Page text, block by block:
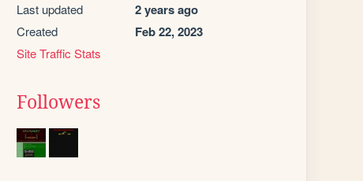
Last updated 2 years ago
Created Feb 22, 2023
Site Traffic Stats
Followers